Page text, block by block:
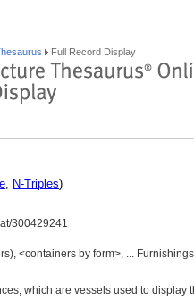
Full Record Display
, N-Triples)
300429241
<containers by form>, ...
which are vessels used to display